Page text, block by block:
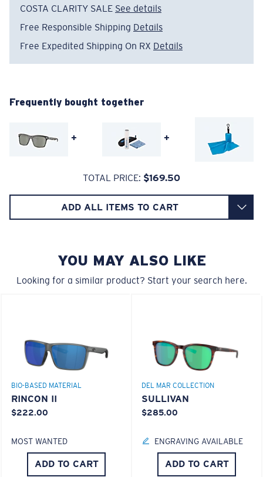
head.
Frames with medium-coverage and wrap that value
Wide
Forgot Your Ruler?
Use this handy guide to gauge the fit you're looking
M
Enhancing Reds, Greens, and Blues
Filtering Out Harsh Yellow
580® lightwave glass
GLASS LAYER
C-WALL
MOLECULAR BOND
COSTA CLARITY SALE See details
Free Responsible Shipping Details
Free Expedited Shipping On RX Details
Frequently bought together
+ +
TOTAL PRICE: $169.50
ADD ALL ITEMS TO CART
YOU MAY ALSO LIKE
Looking for a similar product? Start your search here.
BIO-BASED MATERIAL
RINCON II
$222.00
MOST WANTED
ADD TO CART
DEL MAR COLLECTION
SULLIVAN
$285.00
ENGRAVING AVAILABLE
ADD TO CART